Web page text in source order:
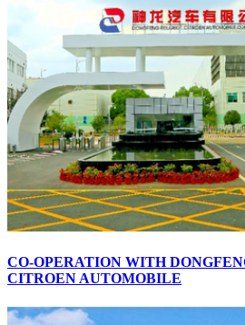
CO-OPERATION WITH
CITROEN AUTOMOBILE